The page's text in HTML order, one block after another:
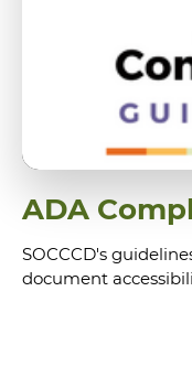
ADA
SOCCCD's
document